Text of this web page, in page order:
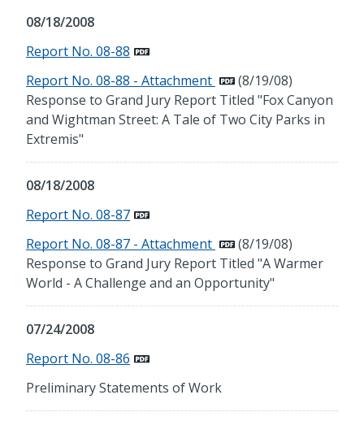
08/18/2008
Report No. 08-88
Report No. 08-88 - Attachment
(8/19/08)
Response to Grand Jury Report Titled "Fox Canyon
and Wightman Street: A Tale of Two City Parks in
Extremis"
08/18/2008
Report No. 08-87
Report No. 08-87 - Attachment
(8/19/08)
Response to Grand Jury Report Titled "A Warmer
World - A Challenge and an Opportunity"
07/24/2008
Report No. 08-86
Preliminary Statements of Work